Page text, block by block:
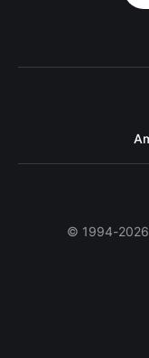
© 1994-2026